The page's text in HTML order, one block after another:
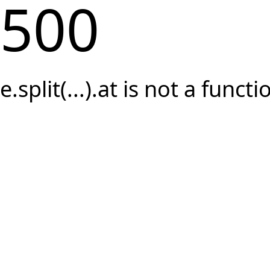
500
e.split(...).at is not a